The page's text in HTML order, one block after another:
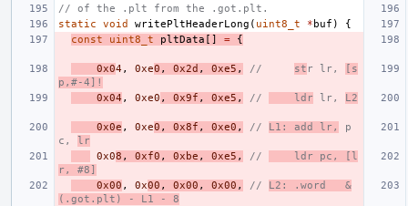
// of the .plt from the .got.plt.
static
void writePltHeaderLong ( uint8_t * buf )
{
const
uint8_t pltData [] = {
0x04 , 0xe0 , 0x2d , 0xe5 , // st r lr,
[s
p,#-4]!
0x04 , 0xe0 , 0x9f , 0xe5 , //
    ldr
lr, L2
0x0e , 0xe0 , 0x8f , 0xe0 , // L1: add lr,
p
c, lr
0x08 , 0xf0 , 0xbe , 0xe5 , //
    ldr pc, [l
r, #8]
0x00 , 0x00 , 0x00 , 0x00 , // L2: .word   &
(.got.plt) - L1 - 8